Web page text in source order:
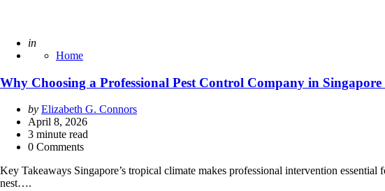
Posted
in
Home
Why Choosing a Professional Pest Control Company in
Posted
by
by Elizabeth G. Connors
April 8, 2026
3 minute read
0 Comments
Key Takeaways Singapore’s tropical climate makes professional intervention
nest….